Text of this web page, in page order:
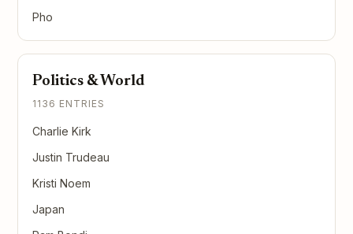
Pho
Politics & World
1136 ENTRIES
Charlie Kirk
Justin Trudeau
Kristi Noem
Japan